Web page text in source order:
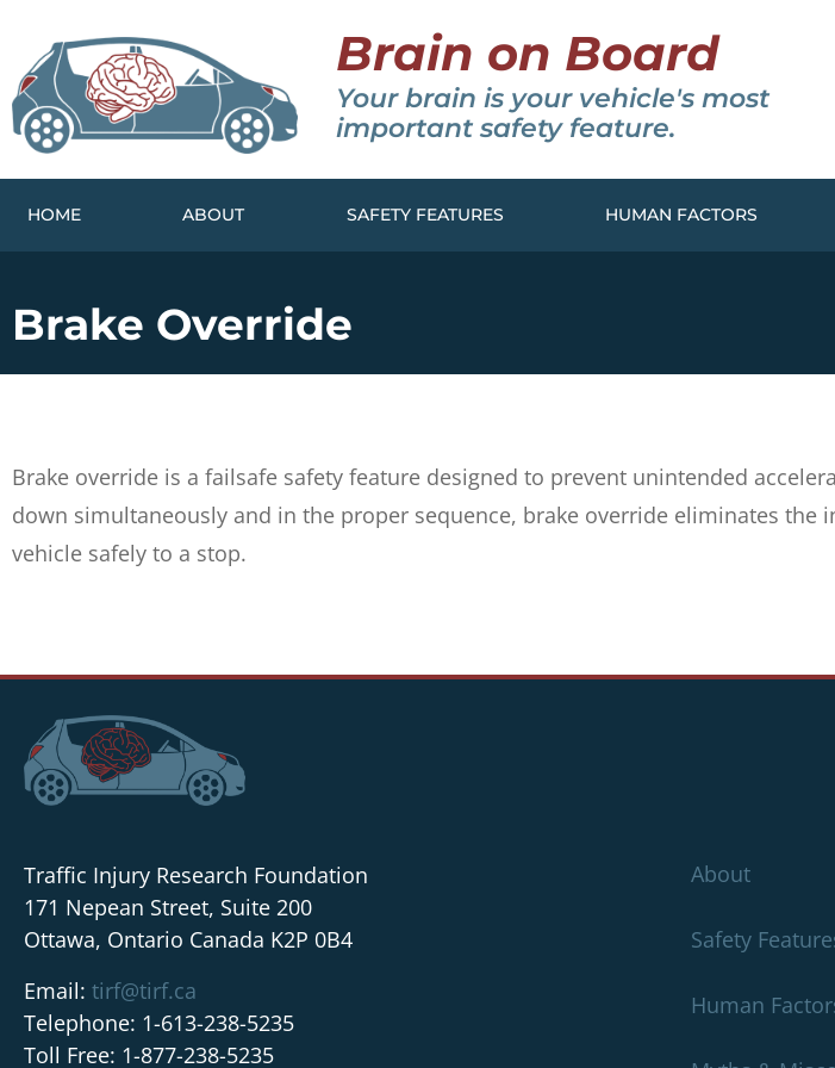
Brain on Board
Your brain is your vehicle's most
important safety feature.
HOME ABOUT SAFETY FEATURES HUMAN FACTORS
Brake Override
Brake override is a failsafe safety feature designed to prevent unintended
down simultaneously and in the proper sequence, brake override eliminates the
vehicle safely to a stop.
Traffic Injury Research Foundation
171 Nepean Street, Suite 200
Ottawa, Ontario Canada K2P 0B4
Email: tirf@tirf.ca
Telephone: 1-613-238-5235
Toll Free: 1-877-238-5235
About
Safety
Human